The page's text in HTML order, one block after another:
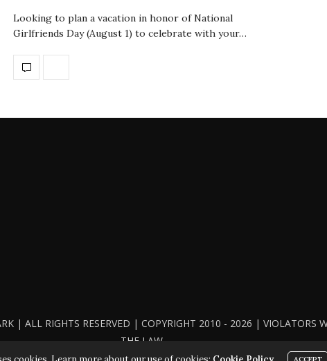
Looking to plan a vacation in honor of National
Girlfriends Day (August 1) to celebrate with your…
| ALL RIGHTS RESERVED | COPYRIGHT 2010 - 2026 | VIOLATORS
THE LAW